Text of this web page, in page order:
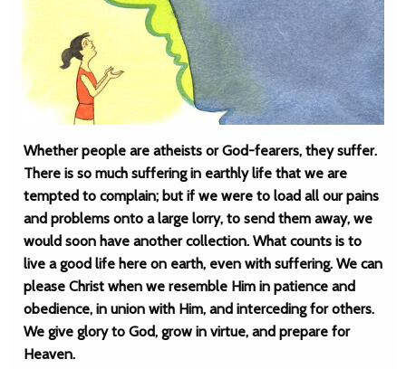
Whether people are atheists or God-fearers, they suffer.
There is so much suffering in earthly life that we are
tempted to complain; but if we were to load all our pains
and problems onto a large lorry, to send them away, we
would soon have another collection. What counts is to
live a good life here on earth, even with suffering. We can
please Christ when we resemble Him in patience and
obedience, in union with Him, and interceding for others.
We give glory to God, grow in virtue, and prepare for
Heaven.